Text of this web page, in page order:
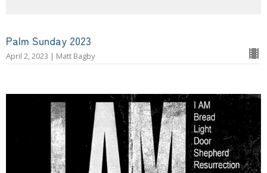
Palm Sunday 2023
April 2, 2023 | Matt Bagby